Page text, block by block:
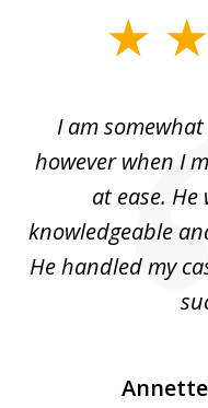
I am
however when I
at ease. He
knowledgeable
He handled my